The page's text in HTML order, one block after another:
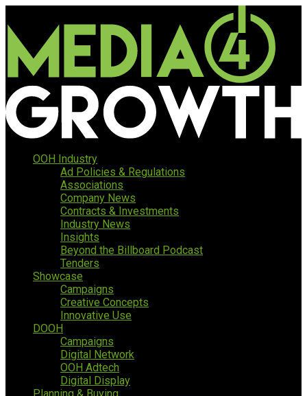
OOH Industry
Ad Policies & Regulations
Associations
Company News
Contracts & Investments
Industry News
Insights
Beyond the Billboard Podcast
Tenders
Showcase
Campaigns
Creative Concepts
Innovative Use
DOOH
Campaigns
Digital Network
OOH Adtech
Digital Display